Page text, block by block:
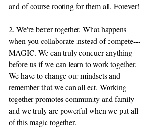
and of course rooting for them all. Forever!
2. We're better together. What happens
when you collaborate instead of compete---
MAGIC. We can truly conquer anything
before us if we can learn to work together.
We have to change our mindsets and
remember that we can all eat. Working
together promotes community and family
and we truly are powerful when we put all
of this magic together.